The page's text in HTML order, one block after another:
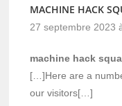
MACHINE HACK
27 septembre 2023
machine hack
[…]Here are a
our visitors[…]